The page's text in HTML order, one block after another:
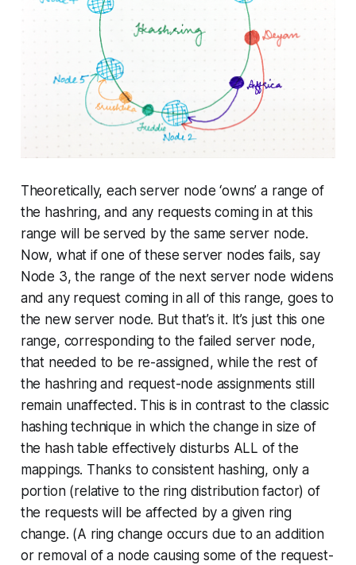
Theoretically, each server node ‘owns’ a range of
the hashring, and any requests coming in at this
range will be served by the same server node.
Now, what if one of these server nodes fails, say
Node 3, the range of the next server node widens
and any request coming in all of this range, goes to
the new server node. But that’s it. It’s just this one
range, corresponding to the failed server node,
that needed to be re-assigned, while the rest of
the hashring and request-node assignments still
remain unaffected. This is in contrast to the classic
hashing technique in which the change in size of
the hash table effectively disturbs ALL of the
mappings. Thanks toconsistent hashing, only a
portion (relative to the ring distribution factor) of
the requests will be affected by a given ring
change. (A ring change occurs due to an addition
or removal of a node causing some of the request-